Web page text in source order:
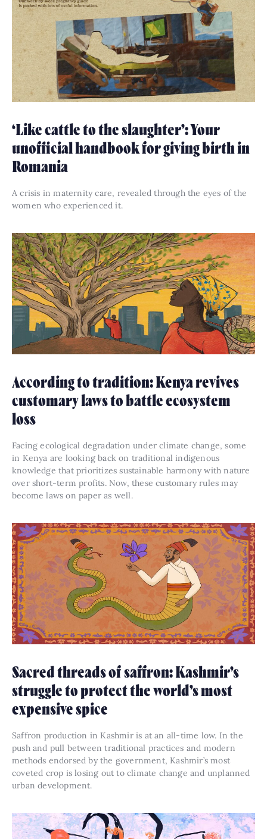
‘Like cattle to the slaughter’: Your
unofficial handbook for giving birth in
Romania
A crisis in maternity care, revealed through the eyes of the
women who experienced it.
According to tradition: Kenya revives
customary laws to battle ecosystem
loss
Facing ecological degradation under climate change, some
in Kenya are looking back on traditional indigenous
knowledge that prioritizes sustainable harmony with nature
over short-term profits. Now, these customary rules may
become laws on paper as well.
Sacred threads of saffron: Kashmir’s
struggle to protect the world’s most
expensive spice
Saffron production in Kashmir is at an all-time low. In the
push and pull between traditional practices and modern
methods endorsed by the government, Kashmir’s most
coveted crop is losing out to climate change and unplanned
urban development.